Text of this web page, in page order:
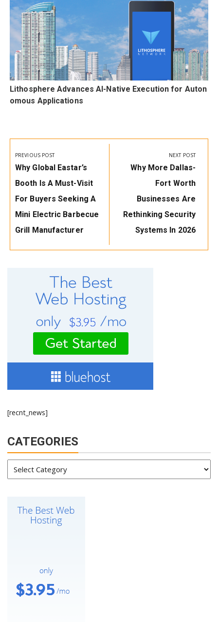
Lithosphere Advances AI-Native Execution for Auton
omous Applications
Post
navigation
PREVIOUS POST
Previous
Post:
Why Global Eastar’s
Booth Is A Must-Visit
For Buyers Seeking A
Mini Electric Barbecue
Grill Manufacturer
NEXT POST
Next
Why More Dallas-
Fort Worth
Businesses Are
Rethinking Security
Systems In 2026
[recnt_news]
CATEGORIES